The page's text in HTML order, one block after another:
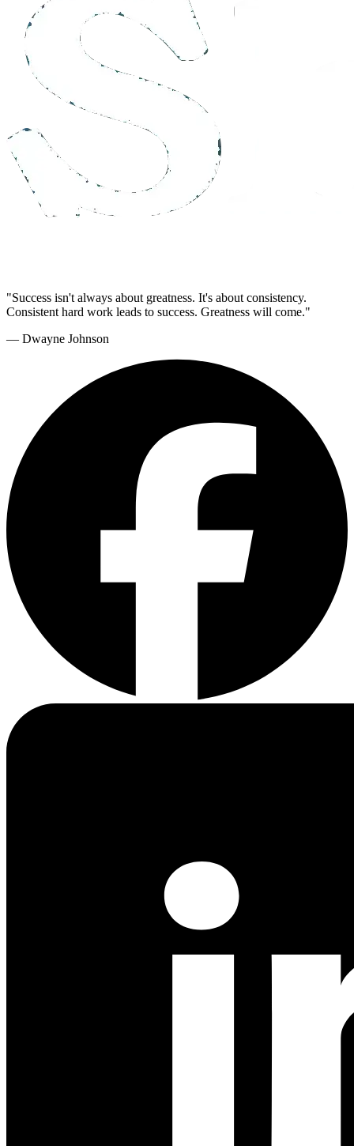
"Success isn't always about greatness. It's about consistency.
Consistent hard work leads to success. Greatness will come."
— Dwayne Johnson